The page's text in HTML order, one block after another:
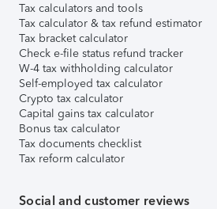
Tax calculators and tools
Tax calculator & tax refund estimator
Tax bracket calculator
Check e-file status refund tracker
W-4 tax withholding calculator
Self-employed tax calculator
Crypto tax calculator
Capital gains tax calculator
Bonus tax calculator
Tax documents checklist
Tax reform calculator
Social and customer reviews